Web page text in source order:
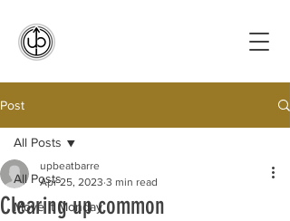
Post
All Posts
Move It Monday
All Posts
Clearing up common
upbeatbarre
Apr 25, 2023 3 min read